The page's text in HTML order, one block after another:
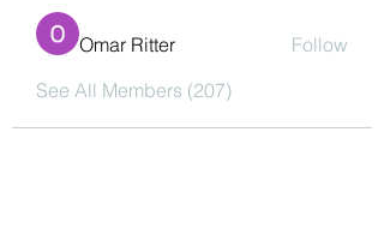
Omar Ritter
Follow
See All Members (207)